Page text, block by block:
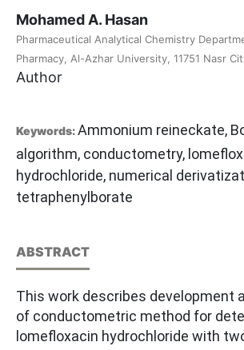
Mohamed A. Hasan
Pharmaceutical Analytical Chemistry
Pharmacy, Al-Azhar University, 11751 Nasr
Author
Keywords:Ammonium reineckate,
algorithm, conductometry,
hydrochloride, numerical
tetraphenylborate
ABSTRACT
This work describes development
of conductometric method for
lomefloxacin hydrochloride with